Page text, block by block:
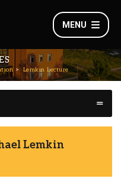
MENU
Lemkin Lecture
Lemkin